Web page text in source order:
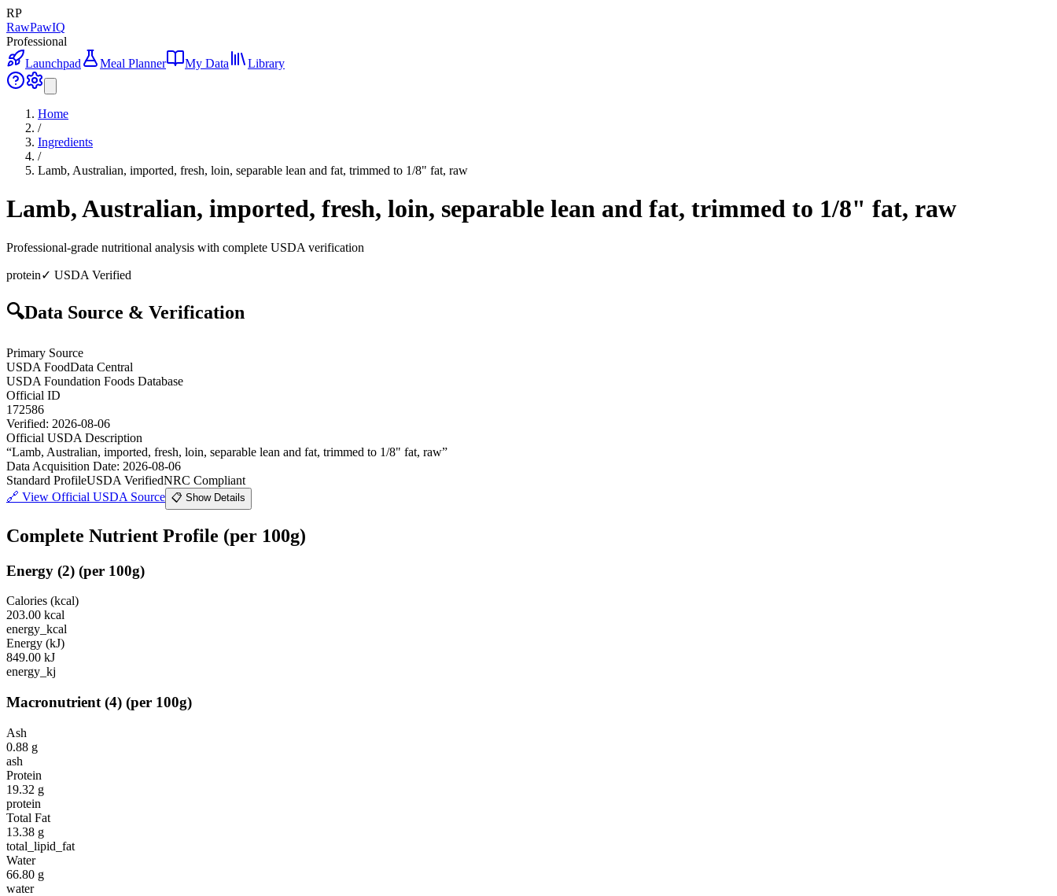
RP
RawPawIQ
Professional
Launchpad
Meal Planner My Data Library
Home
/
Ingredients
/
Lamb, Australian, imported, fresh, loin, separable lean and fat, trimmed to 1/8" fat, raw
Lamb, Australian, imported, fresh, loin, separable lean and fat, trimmed to 1/8" fat, raw
Professional-grade nutritional analysis with complete USDA verification
protein✓ USDA Verified
🔍Data Source & Verification
Primary Source
USDA FoodData Central
USDA Foundation Foods Database
Official ID
172586
Verified: 2026-08-06
Official USDA Description
“Lamb, Australian, imported, fresh, loin, separable lean and fat, trimmed to 1/8" fat, raw”
Data Acquisition Date: 2026-08-06
Standard ProfileUSDA VerifiedNRC Compliant
🔗 View Official USDA Source 📋 Show Details
Complete Nutrient Profile (per 100g)
Energy (2) (per 100g)
Calories (kcal)
203.00 kcal
energy_kcal
Energy (kJ)
849.00 kJ
energy_kj
Macronutrient (4) (per 100g)
Ash
0.88 g
ash
Protein
19.32 g
protein
Total Fat
13.38 g
total_lipid_fat
Water
66.80 g
water